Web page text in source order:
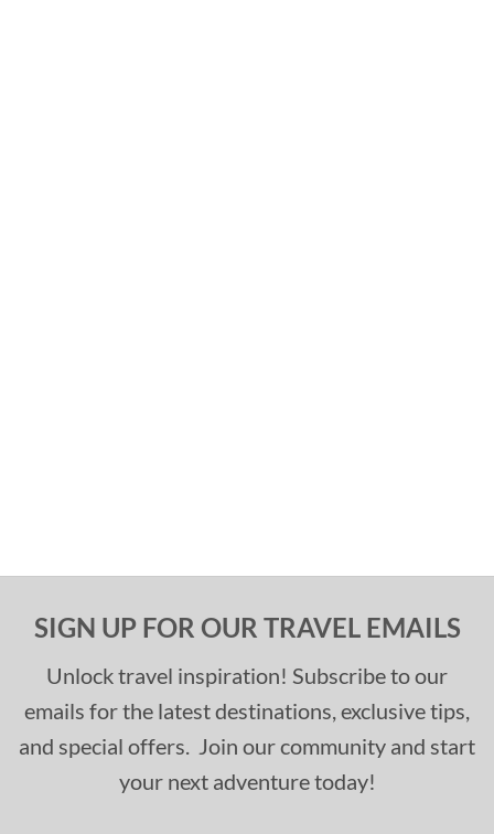
SIGN UP FOR OUR TRAVEL EMAILS
Unlock travel inspiration! Subscribe to our
emails for the latest destinations, exclusive tips,
and special offers. Join our community and start
your next adventure today!